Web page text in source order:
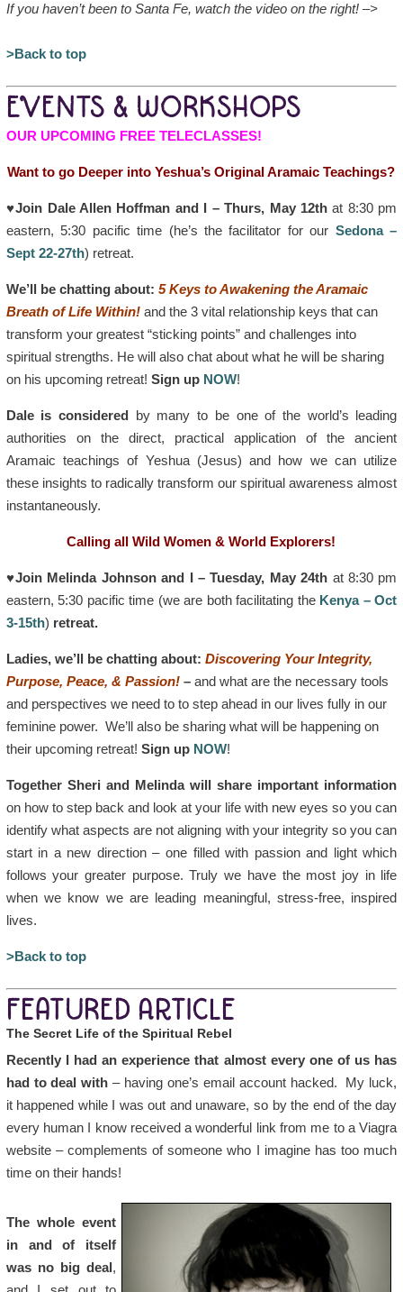
If you haven’t been to Santa Fe, watch the video on the right! –>
>Back to top
EVENTS & WORKSHOPS
OUR UPCOMING FREE TELECLASSES!
Want to go Deeper into Yeshua’s Original Aramaic Teachings?
♥Join Dale Allen Hoffman and I – Thurs, May 12th at 8:30 pm
eastern, 5:30 pacific time (he’s the facilitator for our Sedona –
Sept 22-27th) retreat.
We’ll be chatting about: 5 Keys to Awakening the Aramaic
Breath of Life Within! and the 3 vital relationship keys that can
transform your greatest “sticking points” and challenges into
spiritual strengths. He will also chat about what he will be sharing
on his upcoming retreat! Sign up NOW!
Dale is considered by many to be one of the world’s leading
authorities on the direct, practical application of the ancient
Aramaic teachings of Yeshua (Jesus) and how we can utilize
these insights to radically transform our spiritual awareness almost
instantaneously.
Calling all Wild Women & World Explorers!
♥Join Melinda Johnson and I – Tuesday, May 24th at 8:30 pm
eastern, 5:30 pacific time (we are both facilitating the Kenya – Oct
3-15th) retreat.
Ladies, we’ll be chatting about: Discovering Your Integrity,
Purpose, Peace, & Passion!–and what are the necessary tools
and perspectives we need to to step ahead in our lives fully in our
feminine power. We’ll also be sharing what will be happening on
their upcoming retreat! Sign up NOW!
Together Sheri and Melinda will share important information
on how to step back and look at your life with new eyes so you can
identify what aspects are not aligning with your integrity so you can
start in a new direction – one filled with passion and light which
follows your greater purpose. Truly we have the most joy in life
when we know we are leading meaningful, stress-free, inspired
lives.
>Back to top
FEATURED ARTICLE
The Secret Life of the Spiritual Rebel
Recently I had an experience that almost every one of us has
had to deal with – having one’s email account hacked. My luck,
it happened while I was out and unaware, so by the end of the day
every human I know received a wonderful link from me to a Viagra
website – complements of someone who I imagine has too much
time on their hands!
The whole event
in and of itself
was no big deal,